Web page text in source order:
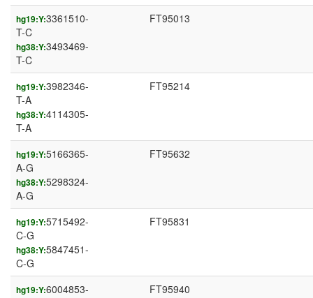
hg19:Y:3361510-
T-C
hg38:Y:3493469-
T-C
FT95013
hg19:Y:3982346-
T-A
hg38:Y:4114305-
T-A
FT95214
hg19:Y:5166365-
A-G
hg38:Y:5298324-
A-G
FT95632
hg19:Y:5715492-
C-G
hg38:Y:5847451-
C-G
FT95831
hg19:Y:6004853-
FT95940